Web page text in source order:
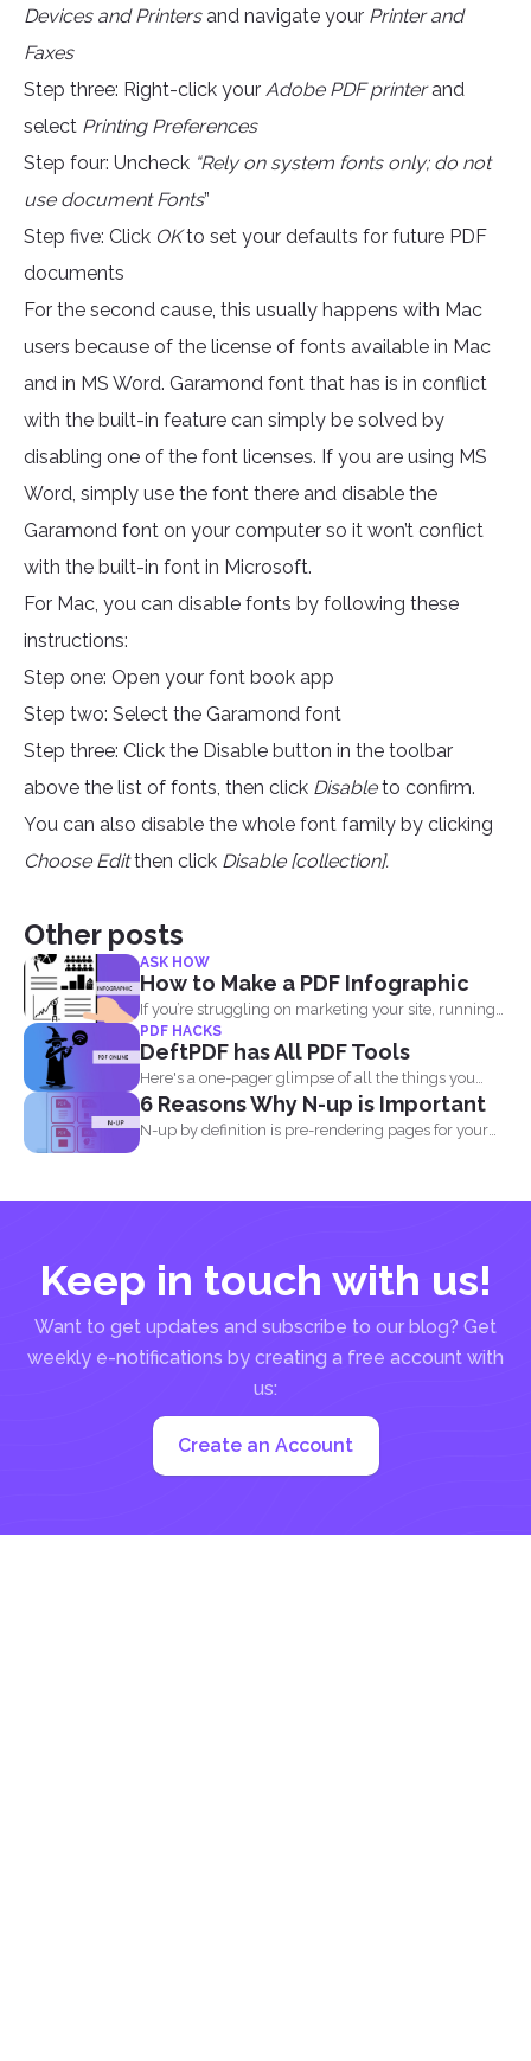
Devices and Printersand navigate your Printer and
Faxes
Step three: Right-click your Adobe PDF printerand
select Printing Preferences
Step four: Uncheck “Rely on system fonts only; do not
use document Fonts”
Step five: Click OKto set your defaults for future PDF
documents
For the second cause, this usually happens with Mac
users because of the license of fonts available in Mac
and in MS Word. Garamond font that has is in conflict
with the built-in feature can simply be solved by
disabling one of the font licenses. If you are using MS
Word, simply use the font there and disable the
Garamond font on your computer so it won’t conflict
with the built-in font in Microsoft.
For Mac, you can disable fonts by following these
instructions:
Step one: Open your font book app
Step two: Select the Garamond font
Step three: Click the Disable button in the toolbar
above the list of fonts, then click Disableto confirm.
You can also disable the whole font family by clicking
Choose Editthen click Disable [collection].
Other posts
ASK HOW
How to Make a PDF Infographic
If you’re struggling on marketing your site, running
out...
PDF HACKS
DeftPDF has All PDF Tools
Here's a one-pager glimpse of all the things you
could...
6 Reasons Why N-up is Important
N-up by definition is pre-rendering pages for your
Keep in touch with us!
Want to get updates and subscribe to our blog? Get
weekly e-notifications by creating a free account with
us:
Create an Account